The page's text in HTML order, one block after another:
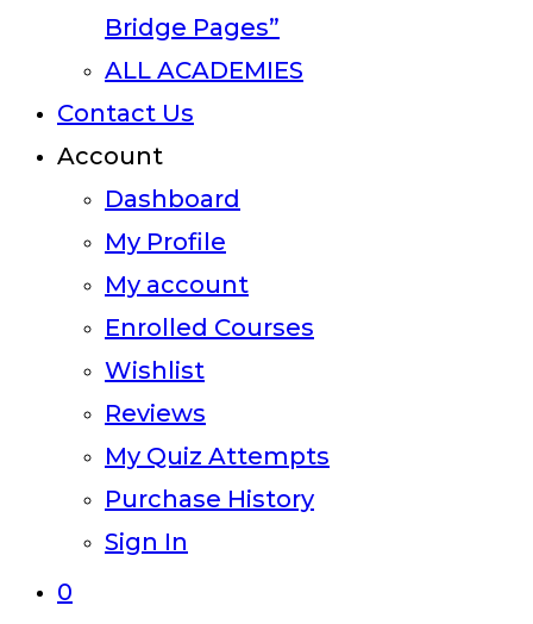
Bridge Pages”
ALL ACADEMIES
Contact Us
Account
Dashboard
My Profile
My account
Enrolled Courses
Wishlist
Reviews
My Quiz Attempts
Purchase History
Sign In
0